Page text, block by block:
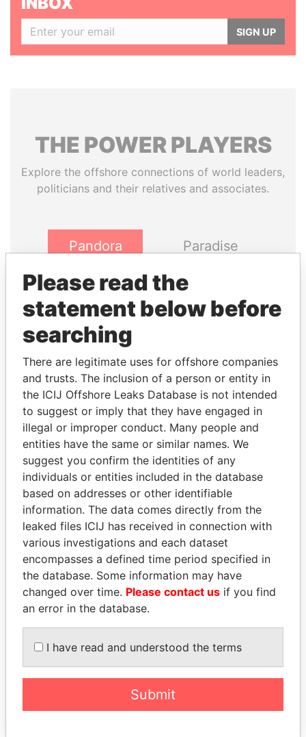
SIGN UP
THE POWERPLAYERS
Explore the offshore connections of world leaders,
politicians and their relatives and associates.
Pandora
Paradise
Panama Papers
RICARDO
MARTINELLI
Former President
DARIGA
NAZARBAYEVA AND
FAMILY
Family of former president
EXPLORE ALL
How to download this
database
The ICIJ Offshore Leaks Database is
Please read the
statement below before
searching
There are legitimate uses for offshore companies
and trusts. The inclusion of a person or entity in
the ICIJ Offshore Leaks Database is not intended
to suggest or imply that they have engaged in
illegal or improper conduct. Many people and
entities have the same or similar names. We
suggest you confirm the identities of any
individuals or entities included in the database
based on addresses or other identifiable
information. The data comes directly from the
leaked files ICIJ has received in connection with
various investigations and each dataset
encompasses a defined time period specified in
the database. Some information may have
changed over time. Please contact us if you find
an error in the database.
I have read and understood the terms
Submit